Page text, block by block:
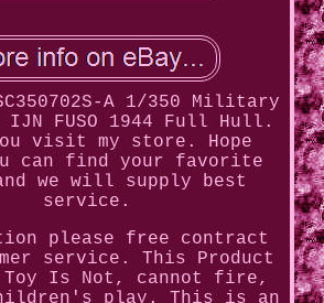
A 1/350 Military
IJN FUSO 1944 Full Hull.
visit my store. Hope
can find your favorite
we will supply best
service.
please free contract
service. This Product
Is Not, cannot fire,
play. This is an